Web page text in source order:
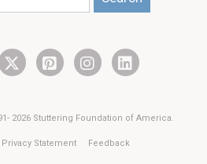
2026 Stuttering Foundation of America.
Privacy Statement Feedback